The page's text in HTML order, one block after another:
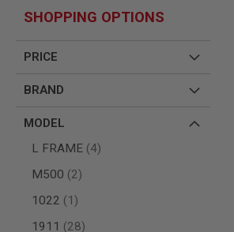
ALL
GUNS
MODEL
GLOCK
1911
AIRSOFT
CAPA
AIRSOFT
SHOPPING OPTIONS
PRICE
BRAND
MODEL
L FRAME 4
items
M500
2
items
1022
1
item
1911
28
items